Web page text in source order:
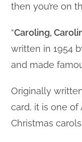
then you’re on
“Caroling,
written in 1954
and made
Originally
card, it is one of
Christmas